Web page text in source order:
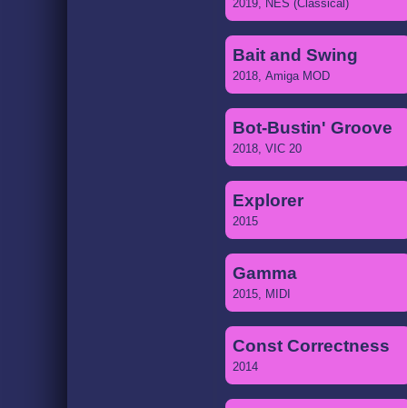
2019, NES (Classical)
Bait and Swing
2018, Amiga MOD
Bot-Bustin' Groove
2018, VIC 20
Explorer
2015
Gamma
2015, MIDI
Const Correctness
2014